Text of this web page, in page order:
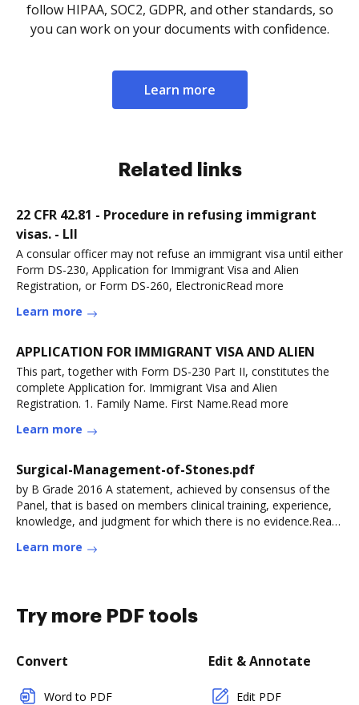
follow HIPAA, SOC2, GDPR, and other standards, so
you can work on your documents with confidence.
Learn more
Related links
22 CFR 42.81 - Procedure in refusing immigrant
visas. - LII
A consular officer may not refuse an immigrant visa until either
Form DS-230, Application for Immigrant Visa and Alien
Registration, or Form DS-260, ElectronicRead more
Learn more
APPLICATION FOR IMMIGRANT VISA AND ALIEN
This part, together with Form DS-230 Part II, constitutes the
complete Application for. Immigrant Visa and Alien
Registration. 1. Family Name. First Name.Read more
Learn more
Surgical-Management-of-Stones.pdf
by B Grade 2016 A statement, achieved by consensus of the
Panel, that is based on members clinical training, experience,
knowledge, and judgment for which there is no evidence.Read
Learn more
Try more PDF tools
Convert
Word to PDF
Edit & Annotate
Edit PDF